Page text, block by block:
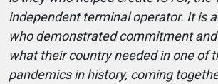
independent terminal operator. It is
who demonstrated commitment
what their country needed in one of
pandemics in history, coming